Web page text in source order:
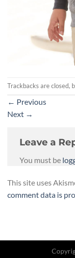
Trackbacks are closed,
← Previous
Next →
Leave a
You must be
This site uses
comment data is